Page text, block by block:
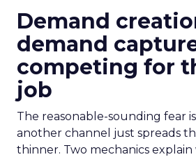
Demand
demand
competing for
job
The reasonable-sounding fear
another channel just spreads
thinner. Two mechanics explain